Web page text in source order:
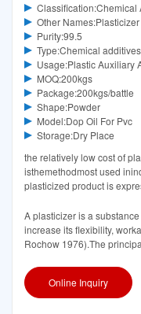
Classification:Chemical
Other Names:Plasticizer
Purity:99.5
Type:Chemical
Usage:Plastic Auxiliary
MOQ:200kgs
Package:200kgs/battle
Shape:Powder
Model:Dop Oil For Pvc
Storage:Dry Place
the relatively low cost of
isthemethodmost used
plasticized product is
A plasticizer is a
increase its flexibility,
Rochow 1976).The
Online Inquiry